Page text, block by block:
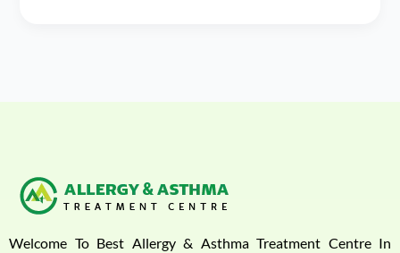
Welcome To Best Allergy & Asthma Treatment Centre In